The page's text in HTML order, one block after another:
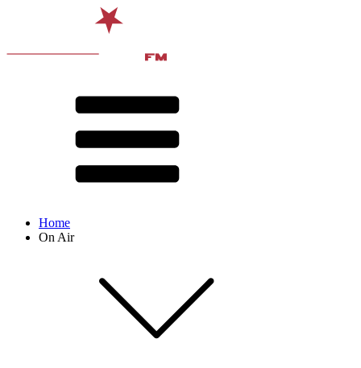
Home
On Air